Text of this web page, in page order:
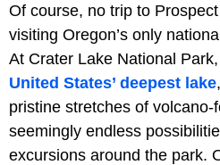
Of course, no trip to
visiting Oregon’s only
At Crater Lake National
United States’ deepest lake
pristine stretches of
seemingly endless
excursions around the park.